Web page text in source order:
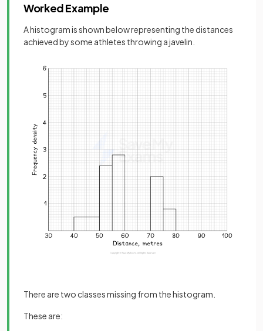
Worked Example
A histogram is shown below representing the distances
achieved by some athletes throwing a javelin.
There are two classes missing from the histogram.
These are: